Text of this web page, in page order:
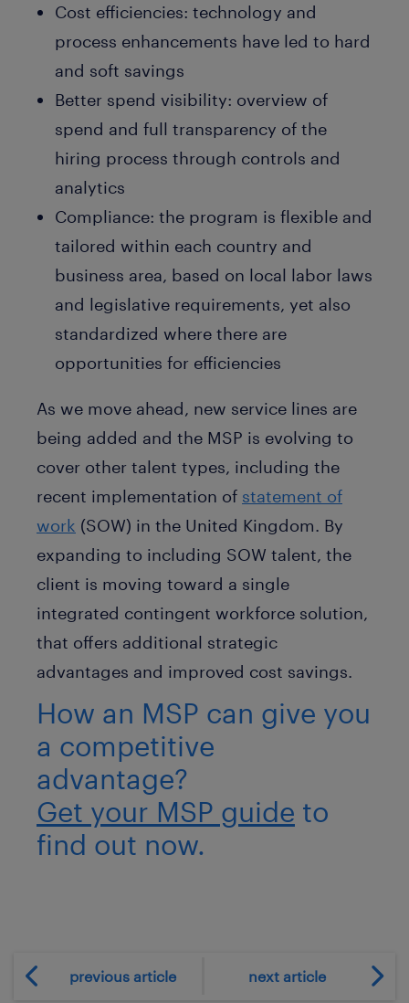
Cost efficiencies: technology and
process enhancements have led to hard
and soft savings
Better spend visibility: overview of
spend and full transparency of the
hiring process through controls and
analytics
Compliance: the program is flexible and
tailored within each country and
business area, based on local labor laws
and legislative requirements, yet also
standardized where there are
opportunities for efficiencies
As we move ahead, new service lines are
being added and the MSP is evolving to
cover other talent types, including the
recent implementation of statement of
work (SOW) in the United Kingdom. By
expanding to including SOW talent, the
client is moving toward a single
integrated contingent workforce solution,
that offers additional strategic
advantages and improved cost savings.
How an MSP can give you
a competitive
advantage?
Get your MSP guide to
find out now.
previous article next article